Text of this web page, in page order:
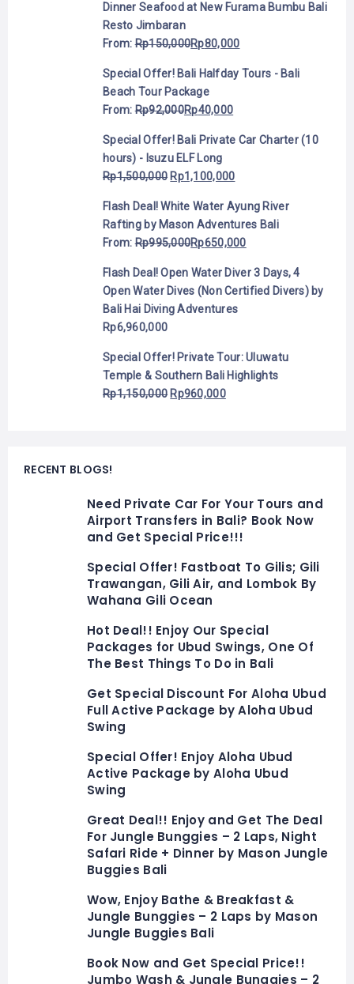
Dinner Seafood at New Furama Bumbu Bali
Resto Jimbaran
From:Rp150,000Rp80,000
Special Offer! Bali Halfday Tours - Bali
Beach Tour Package
From:Rp92,000Rp40,000
Special Offer! Bali Private Car Charter (10
hours) - Isuzu ELF Long
Rp1,500,000 Rp1,100,000
Flash Deal! White Water Ayung River
Rafting by Mason Adventures Bali
From:Rp995,000Rp650,000
Flash Deal! Open Water Diver 3 Days, 4
Open Water Dives (Non Certified Divers) by
Bali Hai Diving Adventures
Rp6,960,000
Special Offer! Private Tour: Uluwatu
Temple & Southern Bali Highlights
Rp1,150,000 Rp960,000
RECENT BLOGS!
Need Private Car For Your Tours and
Airport Transfers in Bali? Book Now
and Get Special Price!!!
Special Offer! Fastboat To Gilis; Gili
Trawangan, Gili Air, and Lombok By
Wahana Gili Ocean
Hot Deal!! Enjoy Our Special
Packages for Ubud Swings, One Of
The Best Things To Do in Bali
Get Special Discount For Aloha Ubud
Full Active Package by Aloha Ubud
Swing
Special Offer! Enjoy Aloha Ubud
Active Package by Aloha Ubud
Swing
Great Deal!! Enjoy and Get The Deal
For Jungle Bunggies – 2 Laps, Night
Safari Ride + Dinner by Mason Jungle
Buggies Bali
Wow, Enjoy Bathe & Breakfast &
Jungle Bunggies – 2 Laps by Mason
Jungle Buggies Bali
Book Now and Get Special Price!!
Jumbo Wash & Jungle Bunggies – 2